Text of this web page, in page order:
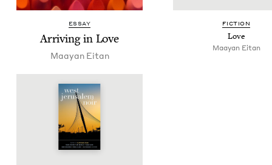
ESSAY
Arriv­ing in Love
Maayan Eitan
FIC­TION
Love
Maayan Eitan